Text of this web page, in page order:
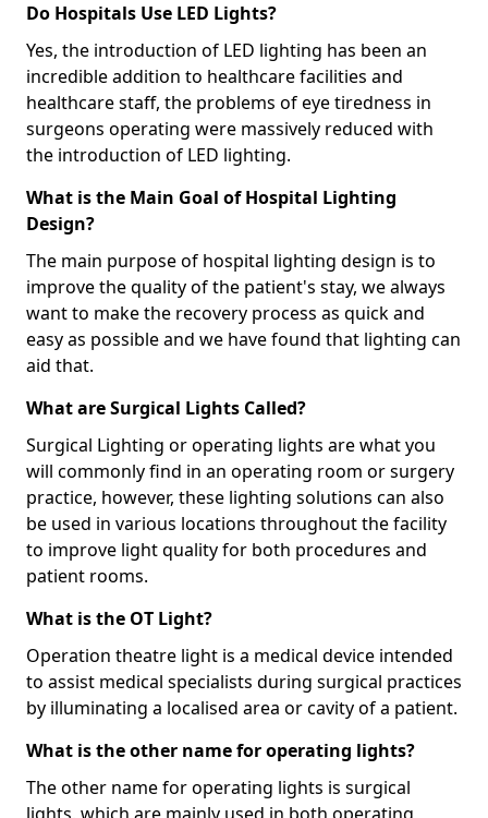
Do Hospitals Use LED Lights?
Yes, the introduction of LED lighting has been an
incredible addition to healthcare facilities and
healthcare staff, the problems of eye tiredness in
surgeons operating were massively reduced with
the introduction of LED lighting.
What is the Main Goal of Hospital Lighting
Design?
The main purpose of hospital lighting design is to
improve the quality of the patient's stay, we always
want to make the recovery process as quick and
easy as possible and we have found that lighting can
aid that.
What are Surgical Lights Called?
Surgical Lighting or operating lights are what you
will commonly find in an operating room or surgery
practice, however, these lighting solutions can also
be used in various locations throughout the facility
to improve light quality for both procedures and
patient rooms.
What is the OT Light?
Operation theatre light is a medical device intended
to assist medical specialists during surgical practices
by illuminating a localised area or cavity of a patient.
What is the other name for operating lights?
The other name for operating lights is surgical